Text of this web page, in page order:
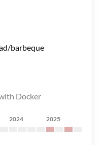
barbeque
Docker
2024 2025